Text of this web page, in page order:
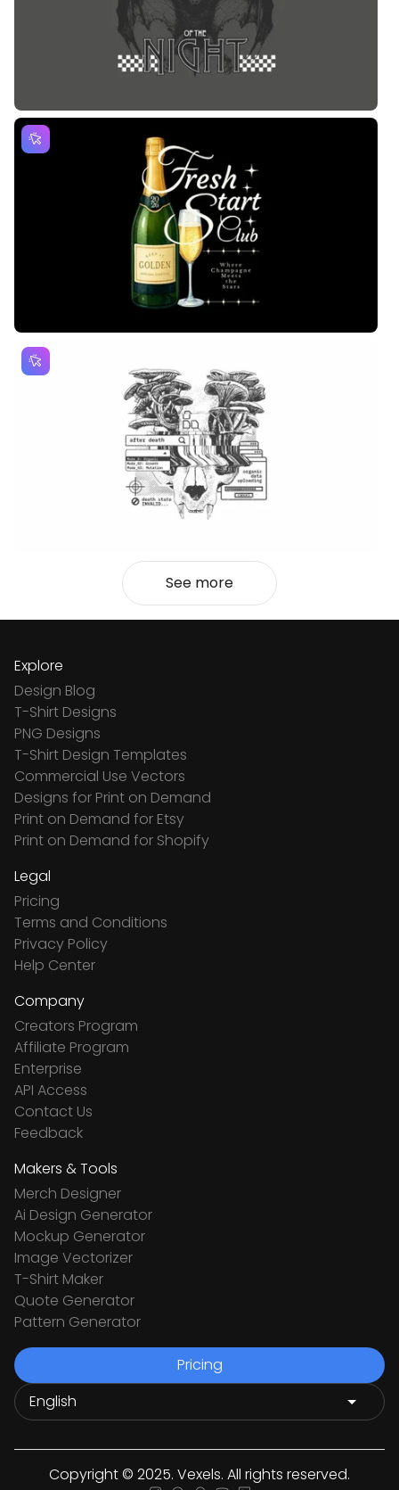
See more
Explore
Design Blog
T-Shirt Designs
PNG Designs
T-Shirt Design Templates
Commercial Use Vectors
Designs for Print on Demand
Print on Demand for Etsy
Print on Demand for Shopify
Legal
Pricing
Terms and Conditions
Privacy Policy
Help Center
Company
Creators Program
Affiliate Program
Enterprise
API Access
Contact Us
Feedback
Makers & Tools
Merch Designer
Ai Design Generator
Mockup Generator
Image Vectorizer
T-Shirt Maker
Quote Generator
Pattern Generator
Pricing
Copyright © 2025. Vexels. All rights reserved.